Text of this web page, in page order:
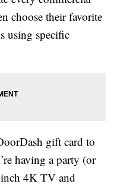
choose their favorite
using specific
gift card to
having a party (or
4K TV and